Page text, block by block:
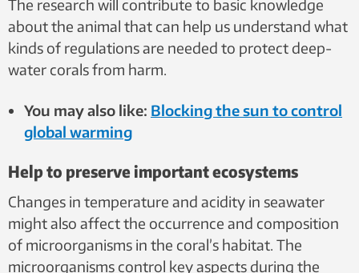
The research will contribute to basic knowledge
about the animal that can help us understand what
kinds of regulations are needed to protect deep-
water corals from harm.
You may also like: Blocking the sun to control
global warming
Help to preserve important ecosystems
Changes in temperature and acidity in seawater
might also affect the occurrence and composition
of microorganisms in the coral’s habitat. The
microorganisms control key aspects during the